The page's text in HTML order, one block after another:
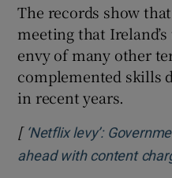
The records show
meeting that
envy of many other
complemented skills
in recent years.
[ ‘Netflix levy’:
ahead with content